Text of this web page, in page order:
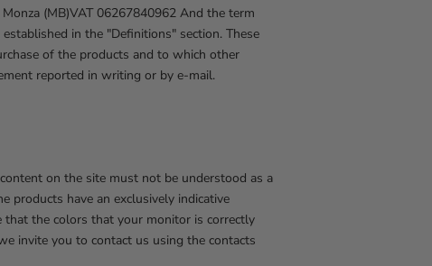
(MB)VAT 06267840962 And the term
in the "Definitions" section. These
of the products and to which other
reported in writing or by e-mail.
on the site must not be understood as a
products have an exclusively indicative
that the colors that your monitor is correctly
invite you to contact us using the contacts